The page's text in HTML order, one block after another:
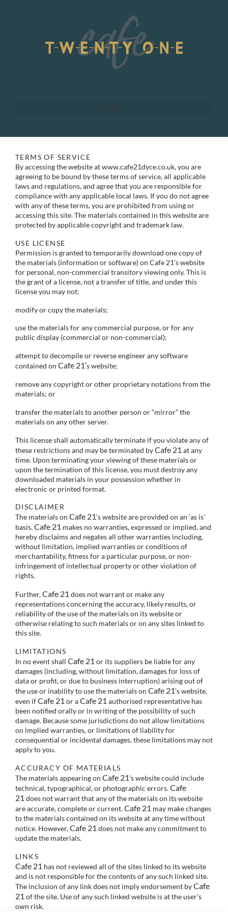
TERMS OF SERVICE
By accessing the website at www.cafe21dyce.co.uk, you are
agreeing to be bound by these terms of service, all applicable
laws and regulations, and agree that you are responsible for
compliance with any applicable local laws. If you do not agree
with any of these terms, you are prohibited from using or
accessing this site. The materials contained in this website are
protected by applicable copyright and trademark law.
USE LICENSE
Permission is granted to temporarily download one copy of
the materials (information or software) on Cafe 21’s website
for personal, non-commercial transitory viewing only. This is
the grant of a license, not a transfer of title, and under this
license you may not:
modify or copy the materials;
use the materials for any commercial purpose, or for any
public display (commercial or non-commercial);
attempt to decompile or reverse engineer any software
contained on Cafe 21′s website;
remove any copyright or other proprietary notations from the
materials; or
transfer the materials to another person or “mirror” the
materials on any other server.
This license shall automatically terminate if you violate any of
these restrictions and may be terminated byCafe 21 at any
time. Upon terminating your viewing of these materials or
upon the termination of this license, you must destroy any
downloaded materials in your possession whether in
electronic or printed format.
DISCLAIMER
The materials on Cafe 21’s website are provided on an ‘as is’
basis.Cafe 21 makes no warranties, expressed or implied, and
hereby disclaims and negates all other warranties including,
without limitation, implied warranties or conditions of
merchantability, fitness for a particular purpose, or non-
infringement of intellectual property or other violation of
rights.
Further,Cafe 21 does not warrant or make any
representations concerning the accuracy, likely results, or
reliability of the use of the materials on its website or
otherwise relating to such materials or on any sites linked to
this site.
LIMITATIONS
In no event shall Cafe 21 or its suppliers be liable for any
damages (including, without limitation, damages for loss of
data or profit, or due to business interruption) arising out of
the use or inability to use the materials on Cafe 21’s website,
even ifCafe 21 or aCafe 21 authorised representative has
been notified orally or in writing of the possibility of such
damage. Because some jurisdictions do not allow limitations
on implied warranties, or limitations of liability for
consequential or incidental damages, these limitations may not
apply to you.
ACCURACY OF MATERIALS
The materials appearing on Cafe 21’s website could include
technical, typographical, or photographic errors.Cafe
21 does not warrant that any of the materials on its website
are accurate, complete or current.Cafe 21 may make changes
to the materials contained on its website at any time without
notice. However,Cafe 21 does not make any commitment to
update the materials.
LINKS
Cafe 21 has not reviewed all of the sites linked to its website
and is not responsible for the contents of any such linked site.
The inclusion of any link does not imply endorsement byCafe
21 of the site. Use of any such linked website is at the user’s
own risk.